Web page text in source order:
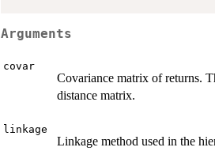
Arguments
covar
Covariance matrix of returns.
distance matrix.
linkage
Linkage method used in the